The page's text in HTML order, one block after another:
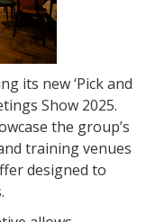
its new ‘Pick and
Show 2025.
the group’s
training venues
designed to